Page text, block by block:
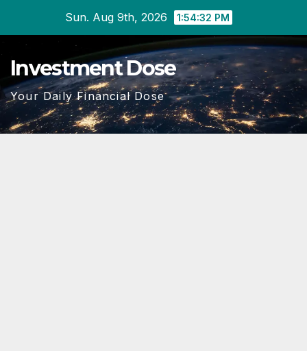
content
Sun. Aug 9th, 2026 1:54:34 PM
Investment Dose
Your Daily Financial Dose